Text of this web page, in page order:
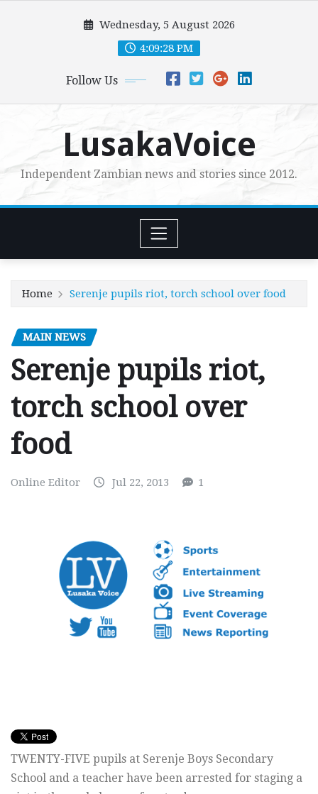
Wednesday, 5 August 2026
4:09:29 PM
Follow Us
LusakaVoice
Independent Zambian news and stories since 2012.
Home Serenje pupils riot, torch school over food
MAIN NEWS
Serenje pupils riot,
torch school over
food
Online Editor Jul 22, 2013 1
TWENTY-FIVE pupils at Serenje Boys Secondary
School and a teacher have been arrested for staging a